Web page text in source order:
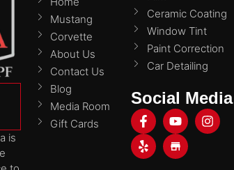
is
Mustang
Corvette
About Us
Contact Us
Blog
Media Room
Gift Cards
Ceramic Coating
Window Tint
Paint Correction
Car Detailing
Social Media